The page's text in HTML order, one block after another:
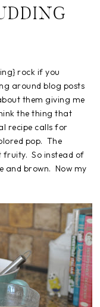
rock if you
around blog posts
them giving me
the thing that
recipe calls for
pop. The
fruity. So instead of
and brown. Now my